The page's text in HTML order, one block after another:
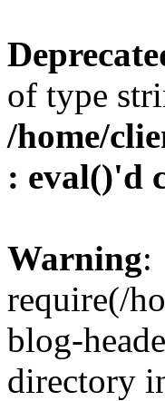
of type
/home/
: eval()'d
Warning:
require(/
blog-
directory